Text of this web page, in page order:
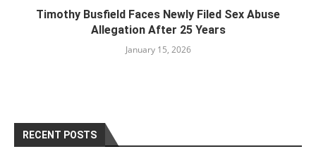
Timothy Busfield Faces Newly Filed Sex Abuse
Allegation After 25 Years
January 15, 2026
RECENT POSTS